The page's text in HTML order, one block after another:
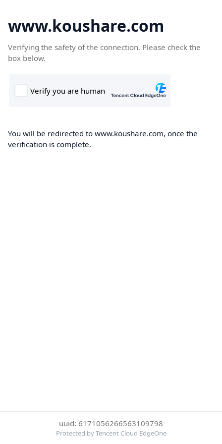
www.koushare.com
Verifying the safety of the connection. Please check the
box below.
You will be redirected to www.koushare.com, once the
verification is complete.
uuid: 6171056266563109798
Protected by Tencent Cloud EdgeOne